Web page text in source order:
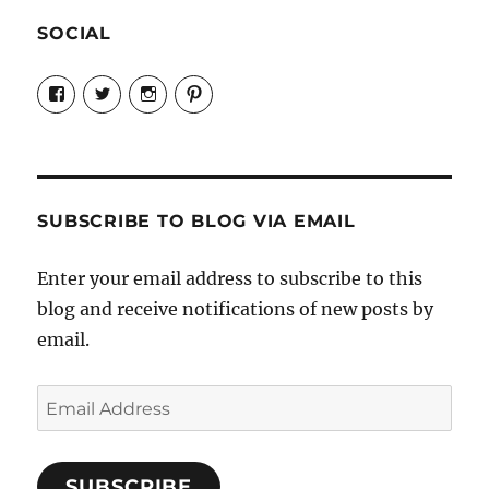
SOCIAL
View
Candrels-
Crafts-
Characters-
on
View
@AndreaCoventry’s
profile
View
candrelsccc’s
profile
View
andreacoventry’s
SUBSCRIBE TO BLOG VIA EMAIL
Enter your email address to subscribe to this
blog and receive notifications of new posts by
email.
Email
Address